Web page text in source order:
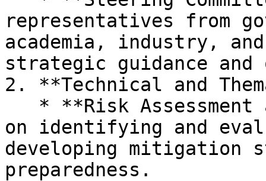
representatives from
academia, industry,
strategic guidance
2. **Technical and
on identifying and
developing mitigation
preparedness.